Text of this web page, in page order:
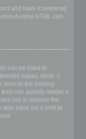
and have it rendered
out using HTML can
can be used to
happy, while :(
seen in the posting
can quickly render a
out or remove the
also have set a limit to